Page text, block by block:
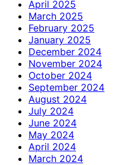
April 2025
March 2025
February 2025
January 2025
December 2024
November 2024
October 2024
September 2024
August 2024
July 2024
June 2024
May 2024
April 2024
March 2024